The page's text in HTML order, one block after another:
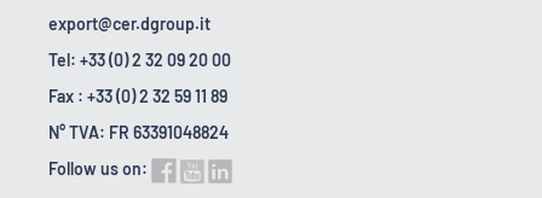
export@cer.dgroup.it
Tel: +33 (0) 2 32 09 20 00
Fax : +33 (0) 2 32 59 11 89
N° TVA: FR 63391048824
Follow us on: